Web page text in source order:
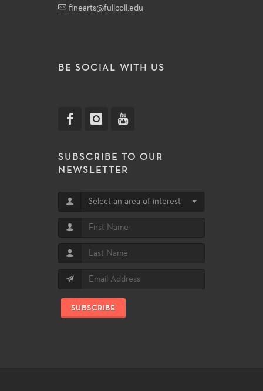
finearts@fullcoll.edu
BE SOCIAL WITH US
SUBSCRIBE TO OUR
NEWSLETTER
Select an area of interest
SUBSCRIBE